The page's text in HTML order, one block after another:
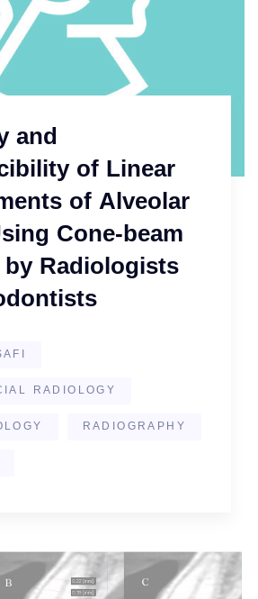
and
of Linear
of Alveolar
Cone-beam
by Radiologists
RADIOLOGY
RADIOGRAPHY